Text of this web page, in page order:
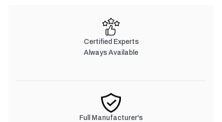
Certified Experts
Always Available
Full Manufacturer's